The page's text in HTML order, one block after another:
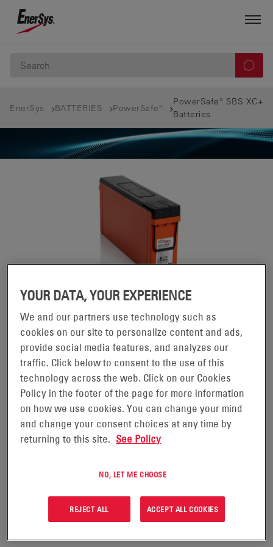
EnerSys BATTERIES PowerSafe®
PowerSafe® SBS XC+
Batteries
POWERSAFE® SBS XC+
BATTERIES
Combining thin plate pure lead (TPPL) technology and
advanced carbon chemistry, PowerSafe® SBS XC+ are
an innovative solution engineered to deliver
outstanding cyclic performances in off-grid hybrid,
PowerSafe SBS XC+ delivers a competitive total cost
of ownership (TCO) through fewer battery
replacements and lower operating costs during the
YOUR DATA, YOUR EXPERIENCE
We and our partners use technology such as
cookies on our site to personalize content and ads,
provide social media features, and analyzes our
traffic. Click below to consent to the use of this
technology across the web. Click on our Cookies
Policy in the footer of the page for more information
on how we use cookies. You can change your mind
and change your consent choices at any time by
returning to this site. See Policy
NO, LET ME CHOOSE
REJECT ALL ACCEPT ALL COOKIES